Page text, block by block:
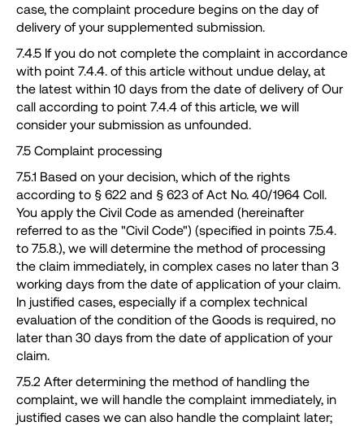
case, the complaint procedure begins on the day of
delivery of your supplemented submission.
7.4.5 If you do not complete the complaint in accordance
with point 7.4.4. of this article without undue delay, at
the latest within 10 days from the date of delivery of Our
call according to point 7.4.4 of this article, we will
consider your submission as unfounded.
7.5 Complaint processing
7.5.1 Based on your decision, which of the rights
according to § 622 and § 623 of Act No. 40/1964 Coll.
You apply the Civil Code as amended (hereinafter
referred to as the "Civil Code") (specified in points 7.5.4.
to 7.5.8.), we will determine the method of processing
the claim immediately, in complex cases no later than 3
working days from the date of application of your claim.
In justified cases, especially if a complex technical
evaluation of the condition of the Goods is required, no
later than 30 days from the date of application of your
claim.
7.5.2 After determining the method of handling the
complaint, we will handle the complaint immediately, in
justified cases we can also handle the complaint later;